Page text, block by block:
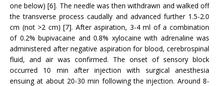
one below) [6]. The needle was then withdrawn and walked off
the transverse process caudally and advanced further 1.5-2.0
cm (not >2 cm) [7]. After aspiration, 3-4 ml of a combination
of 0.2% bupivacaine and 0.8% xylocaine with adrenaline was
administered after negative aspiration for blood, cerebrospinal
fluid, and air was confirmed. The onset of sensory block
occurred 10 min after injection with surgical anesthesia
ensuing at about 20-30 min following the injection. Around 8-